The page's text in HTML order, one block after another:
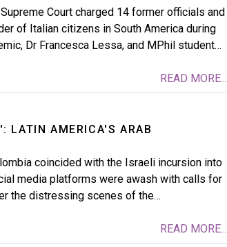
Court charged 14 former officials and
of Italian citizens in South America during
Dr Francesca Lessa, and MPhil student…
READ MORE...
LATIN AMERICA'S ARAB
coincided with the Israeli incursion into
media platforms were awash with calls for
the distressing scenes of the…
READ MORE...